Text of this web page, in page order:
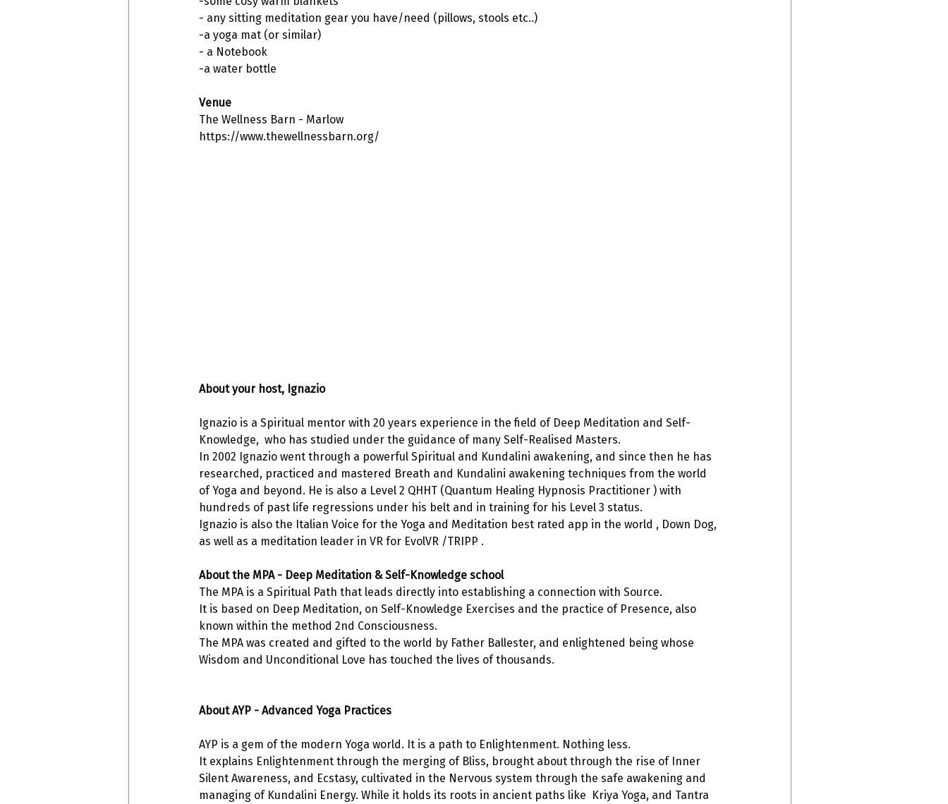
- any sitting meditation gear you have/need (pillows, stools etc..)
-a yoga mat (or similar)
- a Notebook
-a water bottle
Venue
The Wellness Barn - Marlow
https://www.thewellnessbarn.org/
About your host, Ignazio
Ignazio is a Spiritual mentor with 20 years experience in the field of Deep Meditation and Self-
Knowledge,  who has studied under the guidance of many Self-Realised Masters.
In 2002 Ignazio went through a powerful Spiritual and Kundalini awakening, and since then he has
researched, practiced and mastered Breath and Kundalini awakening techniques from the world
of Yoga and beyond. He is also a Level 2 QHHT (Quantum Healing Hypnosis Practitioner ) with
hundreds of past life regressions under his belt and in training for his Level 3 status.
Ignazio is also the Italian Voice for the Yoga and Meditation best rated app in the world , Down Dog,
as well as a meditation leader in VR for EvolVR /TRIPP .
About the MPA - Deep Meditation & Self-Knowledge school
The MPA is a Spiritual Path that leads directly into establishing a connection with Source.
It is based on Deep Meditation, on Self-Knowledge Exercises and the practice of Presence, also
known within the method 2nd Consciousness.
The MPA was created and gifted to the world by Father Ballester, and enlightened being whose
Wisdom and Unconditional Love has touched the lives of thousands.
About AYP - Advanced Yoga Practices
AYP is a gem of the modern Yoga world. It is a path to Enlightenment. Nothing less.
It explains Enlightenment through the merging of Bliss, brought about through the rise of Inner
Silent Awareness, and Ecstasy, cultivated in the Nervous system through the safe awakening and
managing of Kundalini Energy. While it holds its roots in ancient paths like  Kriya Yoga, and Tantra